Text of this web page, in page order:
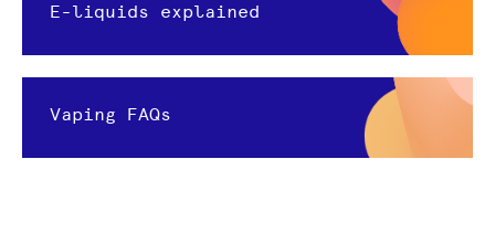
E-liquids explained
Vaping FAQs